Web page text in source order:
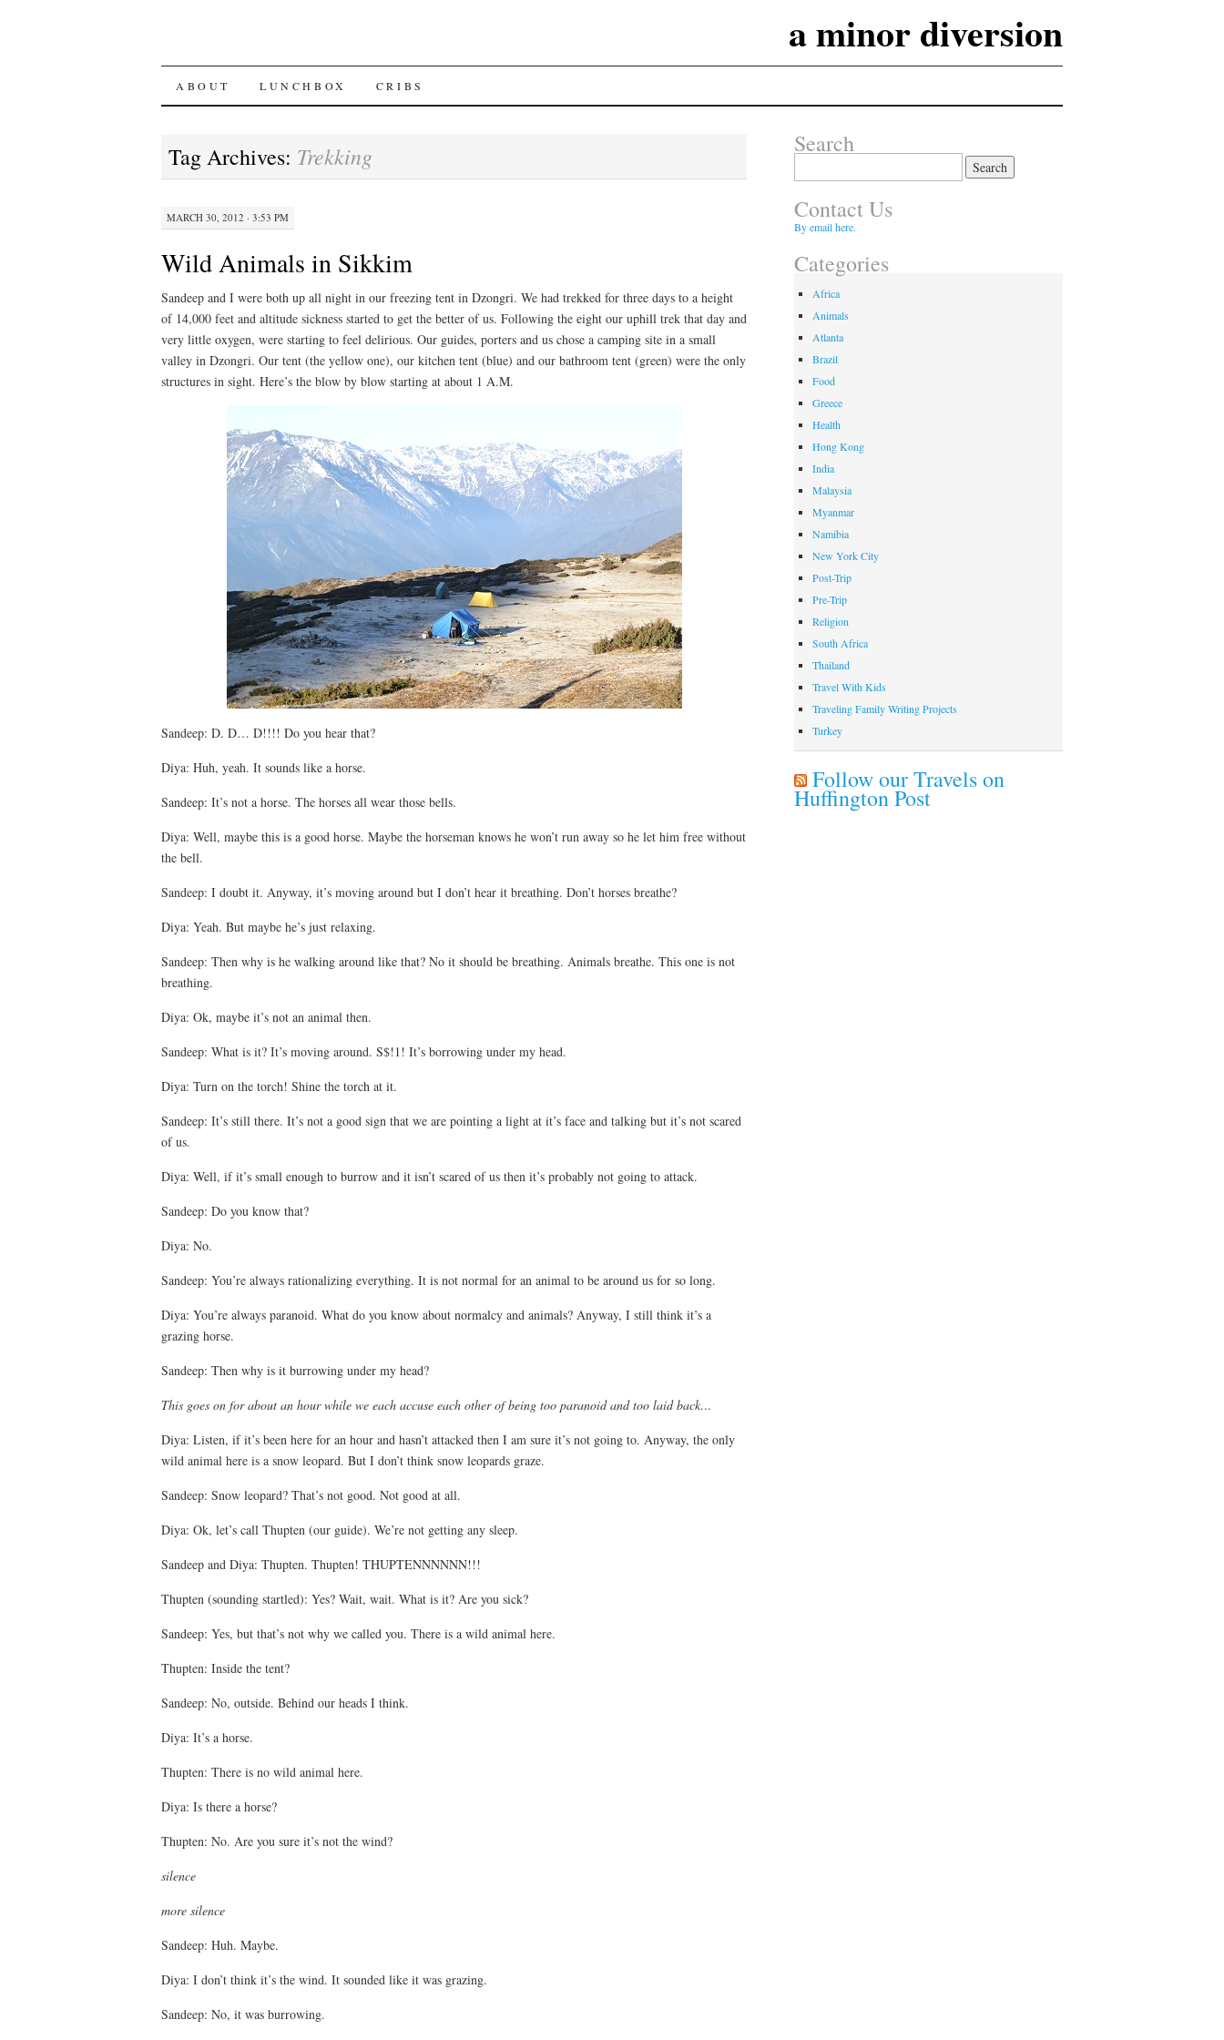
a minor diversion
SKIP
CONTENT
ABOUT LUNCHBOX CRIBS
Tag Archives: Trekking
MARCH 30, 2012 · 3:53 PM
Wild Animals in Sikkim
Sandeep and I were both up all night in our freezing tent in Dzongri. We had trekked for three days to a height
of 14,000 feet and altitude sickness started to get the better of us. Following the eight our uphill trek that day and
very little oxygen, were starting to feel delirious. Our guides, porters and us chose a camping site in a small
valley in Dzongri. Our tent (the yellow one), our kitchen tent (blue) and our bathroom tent (green) were the only
structures in sight. Here’s the blow by blow starting at about 1 A.M.
Sandeep: D. D… D!!!! Do you hear that?
Diya: Huh, yeah. It sounds like a horse.
Sandeep: It’s not a horse. The horses all wear those bells.
Diya: Well, maybe this is a good horse. Maybe the horseman knows he won’t run away so he let him free without
the bell.
Sandeep: I doubt it. Anyway, it’s moving around but I don’t hear it breathing. Don’t horses breathe?
Diya: Yeah. But maybe he’s just relaxing.
Sandeep: Then why is he walking around like that? No it should be breathing. Animals breathe. This one is not
breathing.
Diya: Ok, maybe it’s not an animal then.
Sandeep: What is it? It’s moving around. S$!1! It’s borrowing under my head.
Diya: Turn on the torch! Shine the torch at it.
Sandeep: It’s still there. It’s not a good sign that we are pointing a light at it’s face and talking but it’s not scared
of us.
Diya: Well, if it’s small enough to burrow and it isn’t scared of us then it’s probably not going to attack.
Sandeep: Do you know that?
Diya: No.
Sandeep: You’re always rationalizing everything. It is not normal for an animal to be around us for so long.
Diya: You’re always paranoid. What do you know about normalcy and animals? Anyway, I still think it’s a
grazing horse.
Sandeep: Then why is it burrowing under my head?
This goes on for about an hour while we each accuse each other of being too paranoid and too laid back…
Diya: Listen, if it’s been here for an hour and hasn’t attacked then I am sure it’s not going to. Anyway, the only
wild animal here is a snow leopard. But I don’t think snow leopards graze.
Sandeep: Snow leopard? That’s not good. Not good at all.
Diya: Ok, let’s call Thupten (our guide). We’re not getting any sleep.
Sandeep and Diya: Thupten. Thupten! THUPTENNNNNN!!!
Thupten (sounding startled): Yes? Wait, wait. What is it? Are you sick?
Sandeep: Yes, but that’s not why we called you. There is a wild animal here.
Thupten: Inside the tent?
Sandeep: No, outside. Behind our heads I think.
Diya: It’s a horse.
Thupten: There is no wild animal here.
Diya: Is there a horse?
Thupten: No. Are you sure it’s not the wind?
silence
more silence
Sandeep: Huh. Maybe.
Diya: I don’t think it’s the wind. It sounded like it was grazing.
Sandeep: No, it was burrowing.
Search
Contact Us
By email here.
Categories
Africa
Animals
Atlanta
Brazil
Food
Greece
Health
Hong Kong
India
Malaysia
Myanmar
Namibia
New York City
Post-Trip
Pre-Trip
Religion
South Africa
Thailand
Travel With Kids
Traveling Family Writing Projects
Turkey
Follow our Travels on
Huffington Post